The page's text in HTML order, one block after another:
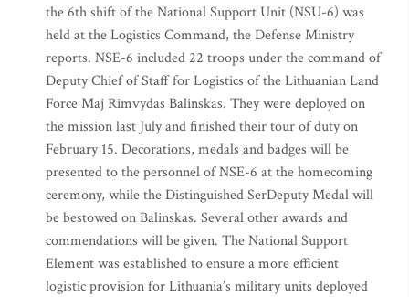
the 6th shift of the National Support Unit (NSU-6) was
held at the Logistics Command, the Defense Ministry
reports. NSE-6 included 22 troops under the command of
Deputy Chief of Staff for Logistics of the Lithuanian Land
Force Maj Rimvydas Balinskas. They were deployed on
the mission last July and finished their tour of duty on
February 15. Decorations, medals and badges will be
presented to the personnel of NSE-6 at the homecoming
ceremony, while the Distinguished SerDeputy Medal will
be bestowed on Balinskas. Several other awards and
commendations will be given. The National Support
Element was established to ensure a more efficient
logistic provision for Lithuania’s military units deployed